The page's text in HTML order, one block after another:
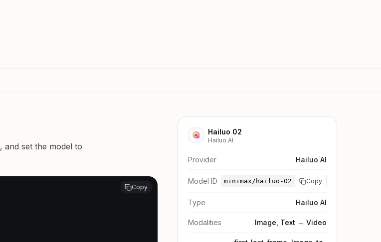
, and set the model to
Copy
Hailuo 02
Hailuo AI
Provider Hailuo AI
Model ID minimax/hailuo-02 Copy
Type Hailuo AI
Modalities Image, Text → Video